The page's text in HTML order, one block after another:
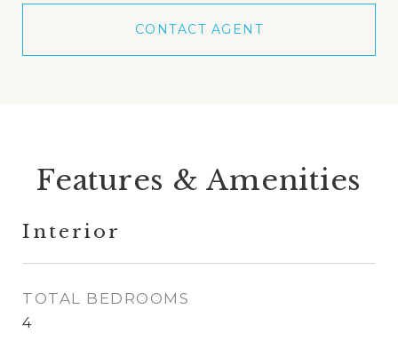
CONTACT AGENT
Features & Amenities
Interior
TOTAL BEDROOMS
4